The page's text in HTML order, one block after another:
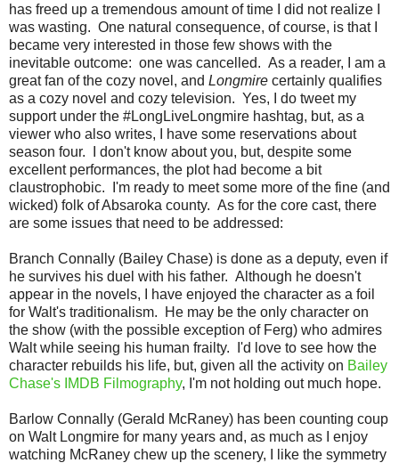
has freed up a tremendous amount of time I did not realize I
was wasting. One natural consequence, of course, is that I
became very interested in those few shows with the
inevitable outcome: one was cancelled. As a reader, I am a
great fan of the cozy novel, and Longmire certainly qualifies
as a cozy novel and cozy television. Yes, I do tweet my
support under the #LongLiveLongmire hashtag, but, as a
viewer who also writes, I have some reservations about
season four. I don't know about you, but, despite some
excellent performances, the plot had become a bit
claustrophobic. I'm ready to meet some more of the fine (and
wicked) folk of Absaroka county. As for the core cast, there
are some issues that need to be addressed:
Branch Connally (Bailey Chase) is done as a deputy, even if
he survives his duel with his father. Although he doesn't
appear in the novels, I have enjoyed the character as a foil
for Walt's traditionalism. He may be the only character on
the show (with the possible exception of Ferg) who admires
Walt while seeing his human frailty. I'd love to see how the
character rebuilds his life, but, given all the activity on Bailey
Chase's IMDB Filmography, I'm not holding out much hope.
Barlow Connally (Gerald McRaney) has been counting coup
on Walt Longmire for many years and, as much as I enjoy
watching McRaney chew up the scenery, I like the symmetry